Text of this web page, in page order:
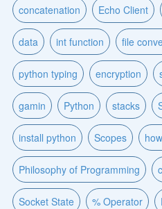
concatenation Echo Client
data int function file
python typing encryption
gamin Python stacks
install python Scopes
Philosophy of Programming
Socket State % Operator